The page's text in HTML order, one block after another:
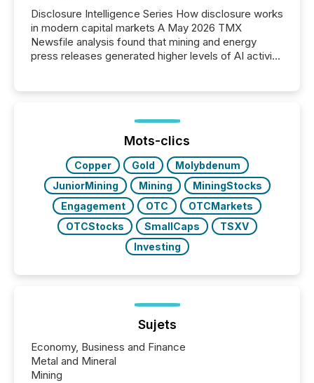
Disclosure Intelligence Series How disclosure works
in modern capital markets A May 2026 TMX
Newsfile analysis found that mining and energy
press releases generated higher levels of AI activity
72-hour period. Results showed that AI systems are
actively processing mining and energy press
releases at scale. AI...
Mots-clics
Copper Gold
Molybdenum
JuniorMining
Mining
MiningStocks
Engagement
OTC
OTCMarkets
OTCStocks
SmallCaps
TSXV
Investing
Sujets
Economy, Business and Finance
Metal and Mineral
Mining